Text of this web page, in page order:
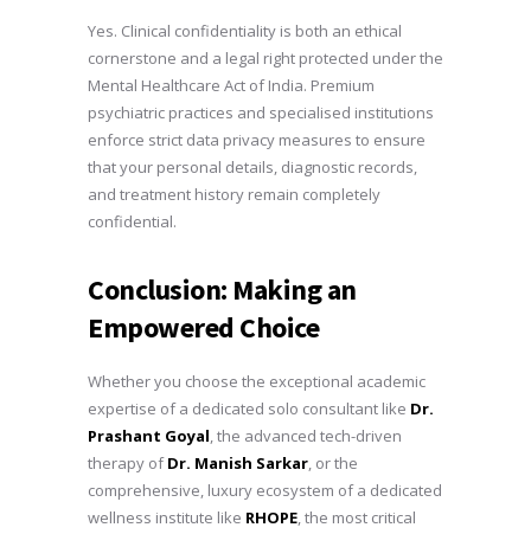
Yes. Clinical confidentiality is both an ethical
cornerstone and a legal right protected under the
Mental Healthcare Act of India. Premium
psychiatric practices and specialised institutions
enforce strict data privacy measures to ensure
that your personal details, diagnostic records,
and treatment history remain completely
confidential.
Conclusion: Making an
Empowered Choice
Whether you choose the exceptional academic
expertise of a dedicated solo consultant like Dr.
Prashant Goyal, the advanced tech-driven
therapy ofDr. Manish Sarkar, or the
comprehensive, luxury ecosystem of a dedicated
wellness institute like RHOPE, the most critical